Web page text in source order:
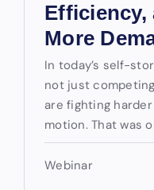
Efficiency,
More
In today’s self-
not just
are fighting
motion. That was
Webinar